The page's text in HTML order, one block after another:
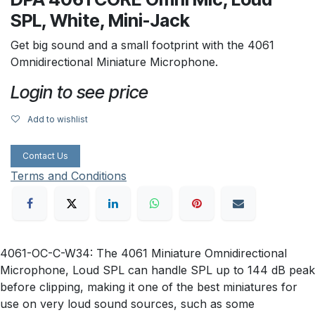
SPL, White, Mini-Jack
Get big sound and a small footprint with the 4061
Omnidirectional Miniature Microphone.
Login to see price
Add to wishlist
Contact Us
Terms and Conditions
4061-OC-C-W34: The 4061 Miniature Omnidirectional
Microphone, Loud SPL can handle SPL up to 144 dB peak
before clipping, making it one of the best miniatures for
use on very loud sound sources, such as some